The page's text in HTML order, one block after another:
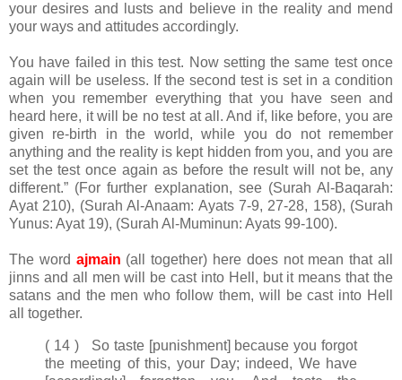
your desires and lusts and believe in the reality and mend
your ways and attitudes accordingly.
You have failed in this test. Now setting the same test once
again will be useless. If the second test is set in a condition
when you remember everything that you have seen and
heard here, it will be no test at all. And if, like before, you are
given re-birth in the world, while you do not remember
anything and the reality is kept hidden from you, and you are
set the test once again as before the result will not be, any
different.” (For further explanation, see (Surah Al-Baqarah:
Ayat 210), (Surah Al-Anaam: Ayats 7-9, 27-28, 158), (Surah
Yunus: Ayat 19), (Surah Al-Muminun: Ayats 99-100).
The word ajmain (all together) here does not mean that all
jinns and all men will be cast into Hell, but it means that the
satans and the men who follow them, will be cast into Hell
all together.
( 14 ) So taste [punishment] because you forgot
the meeting of this, your Day; indeed, We have